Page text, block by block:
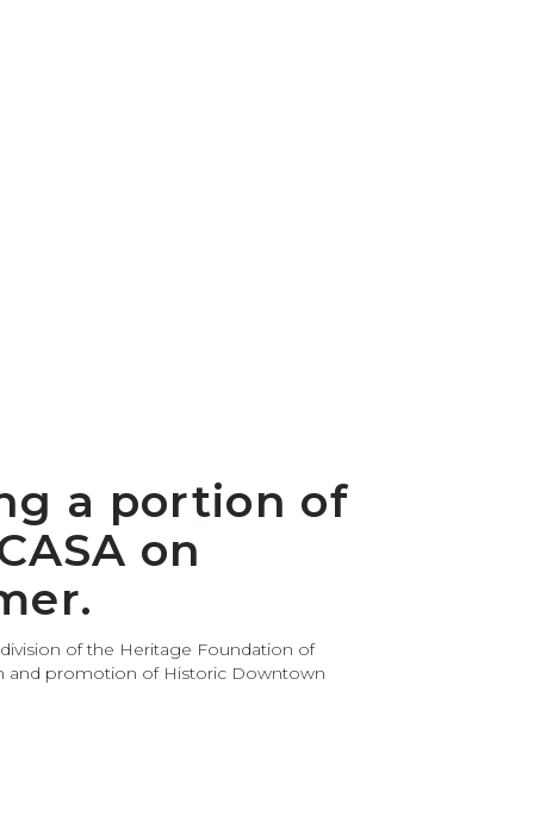
a portion of
on
of the Heritage Foundation of
and promotion of Historic Downtown